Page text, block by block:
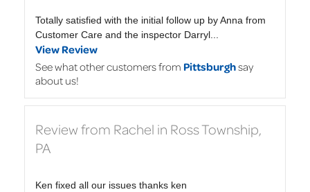
Totally satisfied with the initial follow up by Anna from
Customer Care and the inspector Darryl...
View Review
See what other customers from Pittsburghsay
about us!
Review from Rachel in Ross Township,
PA
Ken fixed all our issues thanks ken